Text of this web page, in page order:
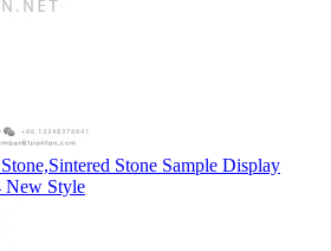
Stone Sample Display
New Style